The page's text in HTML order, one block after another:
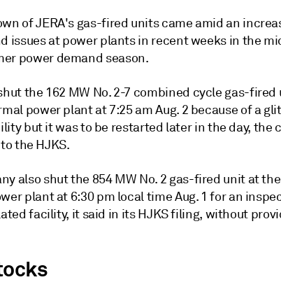
of JERA's gas-fired units came amid an
issues at power plants in recent weeks in the
power demand season.
the 162 MW No. 2-7 combined cycle gas-
power plant at 7:25 am Aug. 2 because of a
but it was to be restarted later in the day, the
the HJKS.
also shut the 854 MW No. 2 gas-fired unit at
plant at 6:30 pm local time Aug. 1 for an
facility, it said in its HJKS filing, without